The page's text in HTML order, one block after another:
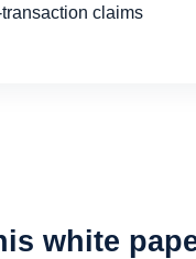
claims
white